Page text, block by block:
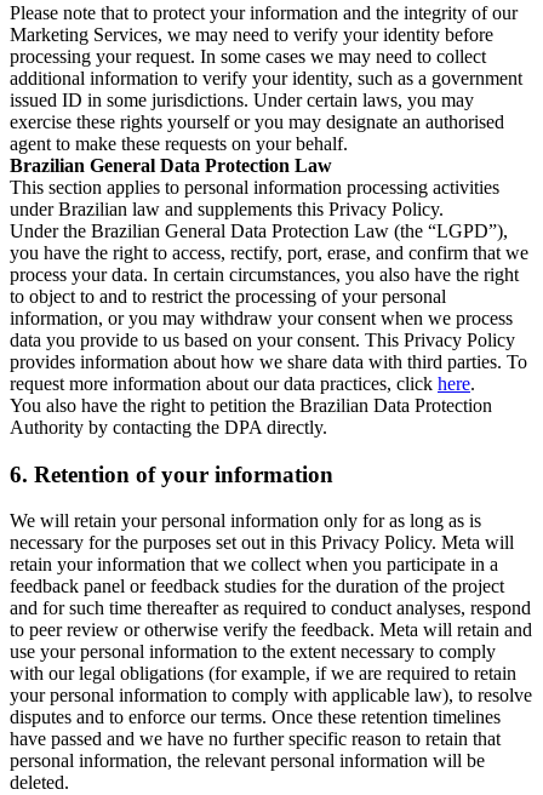
Please note that to protect your information and the integrity of our
Marketing Services, we may need to verify your identity before
processing your request. In some cases we may need to collect
additional information to verify your identity, such as a government
issued ID in some jurisdictions. Under certain laws, you may
exercise these rights yourself or you may designate an authorised
agent to make these requests on your behalf.
Brazilian General Data Protection Law
This section applies to personal information processing activities
under Brazilian law and supplements this Privacy Policy.
Under the Brazilian General Data Protection Law (the “LGPD”),
you have the right to access, rectify, port, erase, and confirm that we
process your data. In certain circumstances, you also have the right
to object to and to restrict the processing of your personal
information, or you may withdraw your consent when we process
data you provide to us based on your consent. This Privacy Policy
provides information about how we share data with third parties. To
request more information about our data practices, click here.
You also have the right to petition the Brazilian Data Protection
Authority by contacting the DPA directly.
6. Retention of your information
We will retain your personal information only for as long as is
necessary for the purposes set out in this Privacy Policy. Meta will
retain your information that we collect when you participate in a
feedback panel or feedback studies for the duration of the project
and for such time thereafter as required to conduct analyses, respond
to peer review or otherwise verify the feedback. Meta will retain and
use your personal information to the extent necessary to comply
with our legal obligations (for example, if we are required to retain
your personal information to comply with applicable law), to resolve
disputes and to enforce our terms. Once these retention timelines
have passed and we have no further specific reason to retain that
personal information, the relevant personal information will be
deleted.